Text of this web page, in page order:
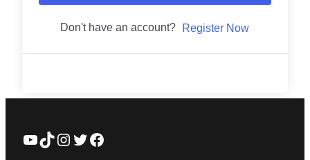
Don't have an account? Register Now
YouTube
TikTok
Instagram
Twitter
Facebook